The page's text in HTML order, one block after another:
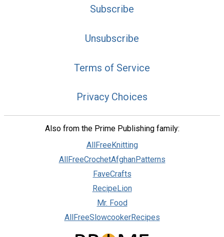
Subscribe
Unsubscribe
Terms of Service
Privacy Choices
Also from the Prime Publishing family:
AllFreeKnitting
AllFreeCrochetAfghanPatterns
FaveCrafts
RecipeLion
Mr. Food
AllFreeSlowcookerRecipes